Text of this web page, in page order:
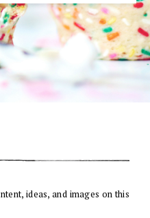
ideas, and images on this